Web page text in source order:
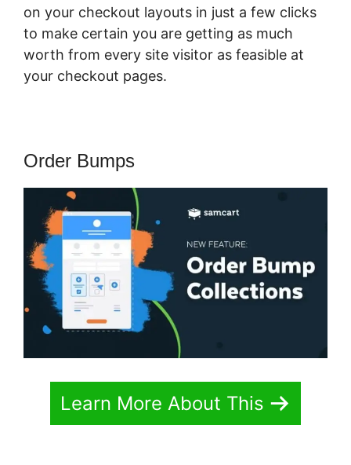
on your checkout layouts in just a few clicks
to make certain you are getting as much
worth from every site visitor as feasible at
your checkout pages.
Order Bumps
Learn More About This